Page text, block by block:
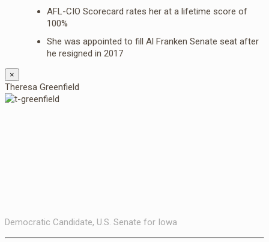
AFL-CIO Scorecard rates her at a lifetime score of
100%
She was appointed to fill Al Franken Senate seat after
he resigned in 2017
×
Theresa Greenfield
Democratic Candidate, U.S. Senate for Iowa